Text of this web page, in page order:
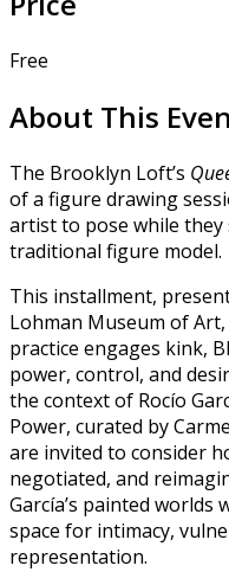
Free
About This
The Brooklyn Loft’s
of a figure drawing
artist to pose while
traditional figure model.
This installment,
Lohman Museum of
practice engages kink,
power, control, and
the context of Rocío
Power, curated by
are invited to consider
negotiated, and
García’s painted worlds
space for intimacy,
representation.